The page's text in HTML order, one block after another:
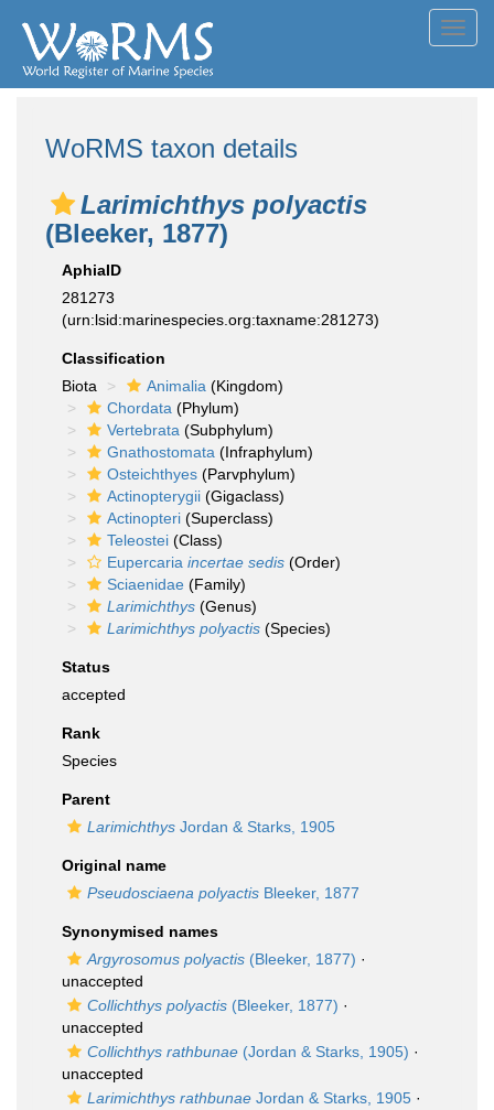
WoRMS taxon details
Larimichthys polyactis
(Bleeker, 1877)
AphiaID
281273
(urn:lsid:marinespecies.org:taxname:281273)
Classification
Biota
Animalia (Kingdom)
Chordata (Phylum)
Vertebrata (Subphylum)
Gnathostomata (Infraphylum)
Osteichthyes (Parvphylum)
Actinopterygii (Gigaclass)
Actinopteri (Superclass)
Teleostei (Class)
Eupercaria incertae sedis (Order)
Sciaenidae (Family)
Larimichthys (Genus)
Larimichthys polyactis (Species)
Status
accepted
Rank
Species
Parent
Larimichthys Jordan & Starks, 1905
Original name
Pseudosciaena polyactis Bleeker, 1877
Synonymised names
Argyrosomus polyactis (Bleeker, 1877) ·
unaccepted
Collichthys polyactis (Bleeker, 1877) ·
unaccepted
Collichthys rathbunae (Jordan & Starks, 1905) ·
unaccepted
Larimichthys rathbunae Jordan & Starks, 1905 ·